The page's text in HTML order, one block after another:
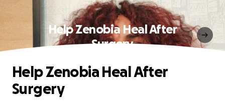
Help Zenobia Heal After
Surgery
Help Zenobia Heal After
Surgery